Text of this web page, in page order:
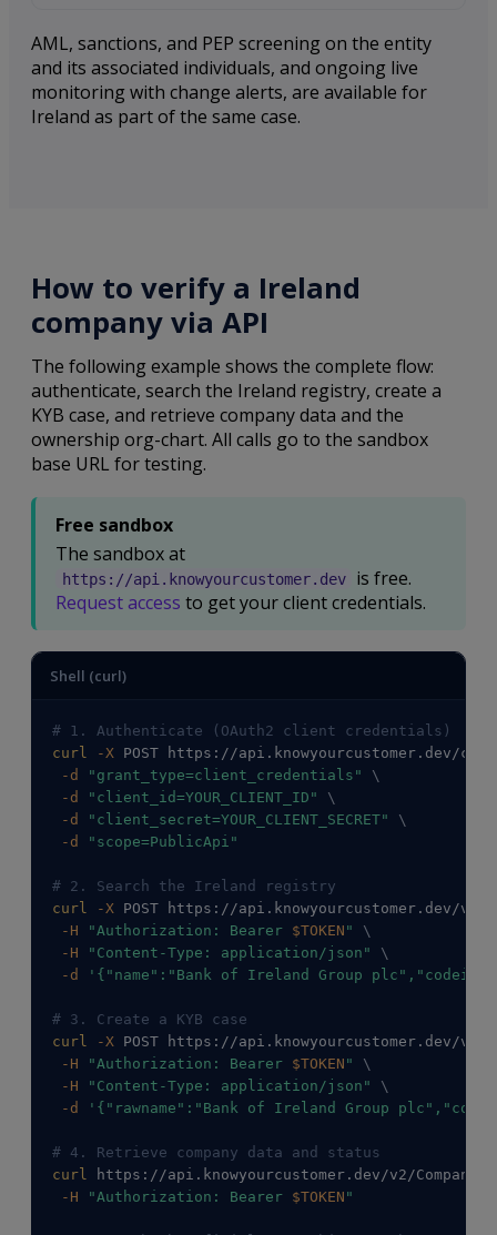
AML, sanctions, and PEP screening on the entity
and its associated individuals, and ongoing live
monitoring with change alerts, are available for
Ireland as part of the same case.
How to verify a Ireland
company via API
The following example shows the complete flow:
authenticate, search the Ireland registry, create a
KYB case, and retrieve company data and the
ownership org-chart. All calls go to the sandbox
base URL for testing.
Free sandbox
The sandbox at
https://api.knowyourcustomer.dev
is free.
Request access to get your client credentials.
Shell (curl)
# 1. Authenticate (OAuth2 client credentials)
curl
-X POST https://api.knowyourcustomer.dev/
-d
"grant_type=client_credentials"
\
-d
"client_id=YOUR_CLIENT_ID"
\
-d
"client_secret=YOUR_CLIENT_SECRET"
\
-d
"scope=PublicApi"
# 2. Search the Ireland registry
curl
-X POST https://api.knowyourcustomer.dev/v2/
-H
"Authorization: Bearer $TOKEN "
\
-H
"Content-Type: application/json"
\
-d
'{"name":"Bank of Ireland Group
# 3. Create a KYB case
curl
-X POST https://api.knowyourcustomer.dev/v2/
-H
"Authorization: Bearer $TOKEN "
\
-H
"Content-Type: application/json"
\
-d
'{"rawname":"Bank of Ireland Group
# 4. Retrieve company data and status
curl
https://api.knowyourcustomer.dev/v2/
-H
"Authorization: Bearer $TOKEN "